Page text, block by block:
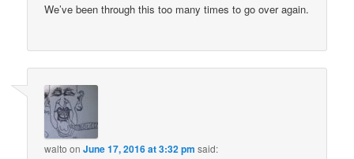
We’ve been through this too many times to go over again.
walto onJune 17, 2016 at 3:32 pm said: